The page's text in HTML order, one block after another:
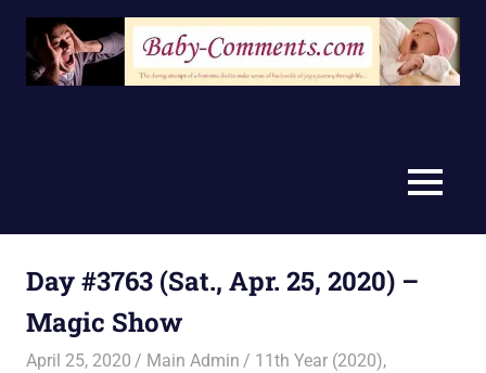
Skip
content
MENU
Day #3763 (Sat., Apr. 25, 2020) –
Magic Show
April 25, 2020 Main Admin 11th Year (2020),